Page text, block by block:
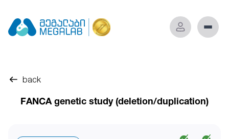
back
FANCA genetic study (deletion/duplication)